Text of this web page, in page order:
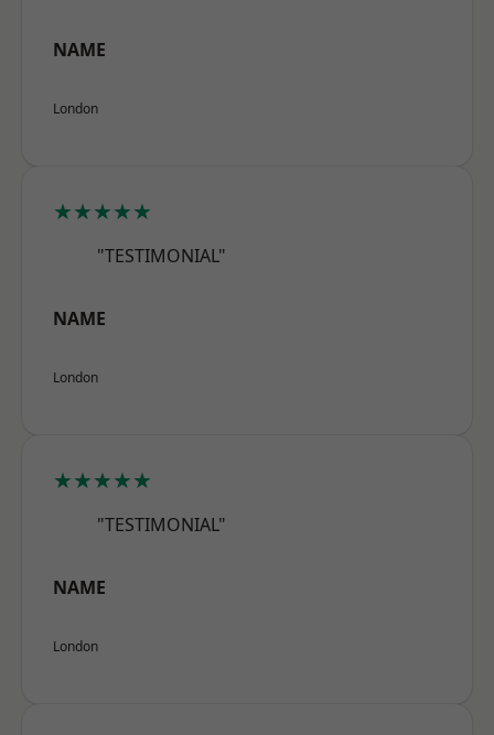
NAME
London
★★★★★
"TESTIMONIAL"
NAME
London
★★★★★
"TESTIMONIAL"
NAME
London